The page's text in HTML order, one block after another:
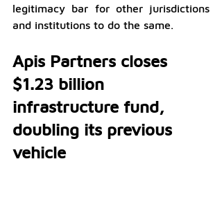
legitimacy bar for other jurisdictions
and institutions to do the same.
Apis Partners closes
$1.23 billion
infrastructure fund,
doubling its previous
vehicle